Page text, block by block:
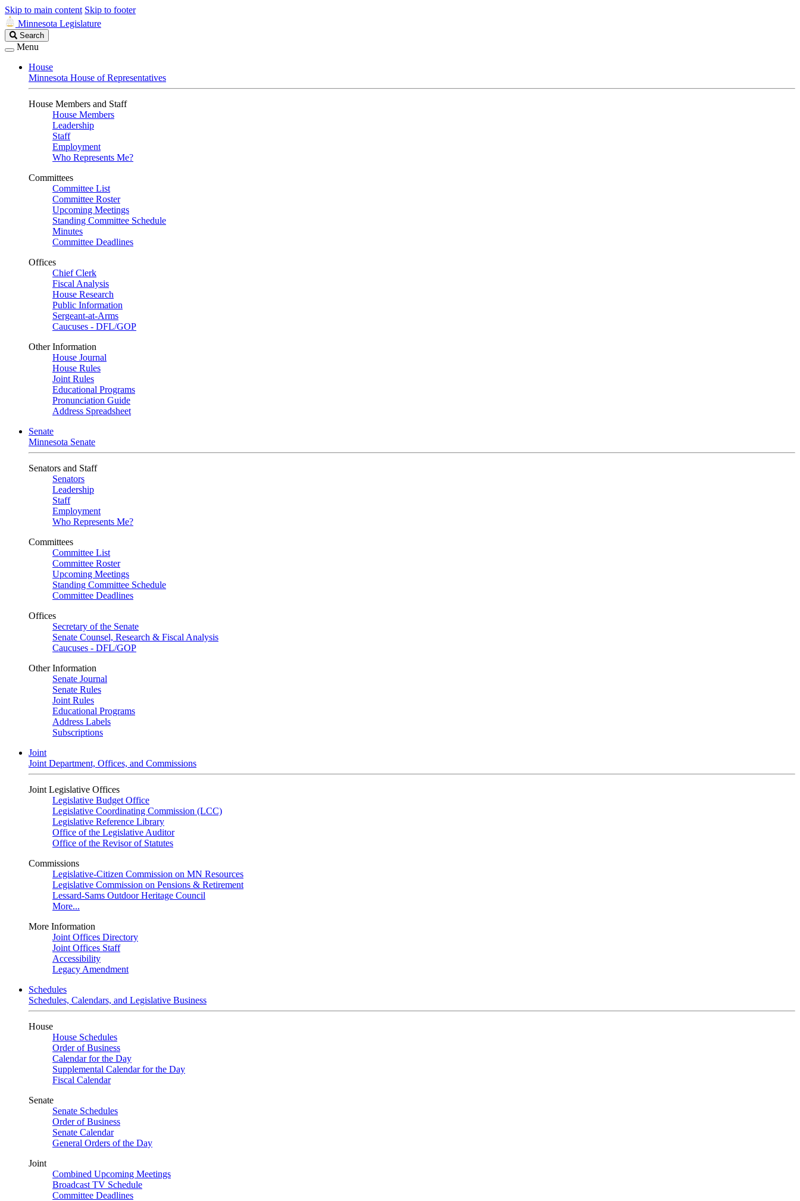
Skip to main content Skip to footer
Minnesota Legislature
Search
Legislature
Search
Menu
House
Minnesota House of Representatives
House Members and Staff
House Members
Leadership
Staff
Employment
Who Represents Me?
Committees
Committee List
Committee Roster
Upcoming Meetings
Standing Committee Schedule
Minutes
Committee Deadlines
Offices
Chief Clerk
Fiscal Analysis
House Research
Public Information
Sergeant-at-Arms
Caucuses - DFL/GOP
Other Information
House Journal
House Rules
Joint Rules
Educational Programs
Pronunciation Guide
Address Spreadsheet
Senate
Minnesota Senate
Senators and Staff
Senators
Leadership
Staff
Employment
Who Represents Me?
Committees
Committee List
Committee Roster
Upcoming Meetings
Standing Committee Schedule
Committee Deadlines
Offices
Secretary of the Senate
Senate Counsel, Research & Fiscal Analysis
Caucuses - DFL/GOP
Other Information
Senate Journal
Senate Rules
Joint Rules
Educational Programs
Address Labels
Subscriptions
Joint
Joint Department, Offices, and Commissions
Joint Legislative Offices
Legislative Budget Office
Legislative Coordinating Commission (LCC)
Legislative Reference Library
Office of the Legislative Auditor
Office of the Revisor of Statutes
Commissions
Legislative-Citizen Commission on MN Resources
Legislative Commission on Pensions & Retirement
Lessard-Sams Outdoor Heritage Council
More...
More Information
Joint Offices Directory
Joint Offices Staff
Accessibility
Legacy Amendment
Schedules
Schedules, Calendars, and Legislative Business
House
House Schedules
Order of Business
Calendar for the Day
Supplemental Calendar for the Day
Fiscal Calendar
Senate
Senate Schedules
Order of Business
Senate Calendar
General Orders of the Day
Joint
Combined Upcoming Meetings
Broadcast TV Schedule
Committee Deadlines